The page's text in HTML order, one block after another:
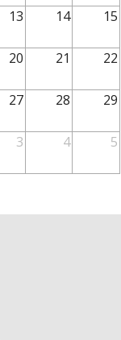
13 14 15
20 21 22
27 28 29
3 4 5